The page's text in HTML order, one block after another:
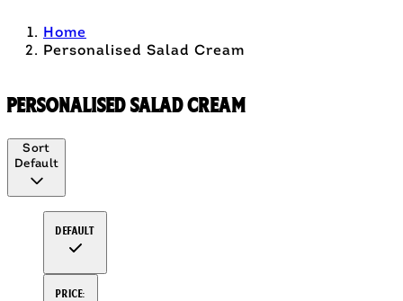
Home
Personalised Salad Cream
Personalised Salad Cream
Sort
Default
Default
Price: